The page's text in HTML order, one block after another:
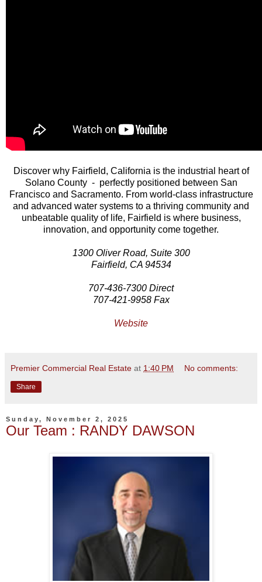
Discover why Fairfield, California is the industrial heart of
Solano County - perfectly positioned between San
Francisco and Sacramento. From world-class infrastructure
and advanced water systems to a thriving community and
unbeatable quality of life, Fairfield is where business,
innovation, and opportunity come together.
1300 Oliver Road, Suite 300
Fairfield, CA 94534
707-436-7300 Direct
707-421-9958 Fax
Website
Premier Commercial Real Estate at 1:40 PM No comments:
Share
Sunday, November 2, 2025
Our Team : RANDY DAWSON